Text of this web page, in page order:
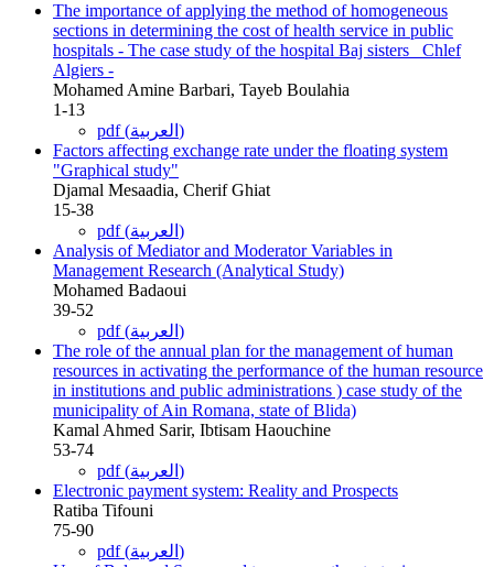
The importance of applying the method of homogeneous
sections in determining the cost of health service in public
hospitals - The case study of the hospital Baj sisters_ Chlef
Algiers -
Mohamed Amine Barbari, Tayeb Boulahia
1-13
pdf (العربية)
Factors affecting exchange rate under the floating system
"Graphical study"
Djamal Mesaadia, Cherif Ghiat
15-38
pdf (العربية)
Analysis of Mediator and Moderator Variables in
Management Research (Analytical Study)
Mohamed Badaoui
39-52
pdf (العربية)
The role of the annual plan for the management of human
resources in activating the performance of the human resource
in institutions and public administrations ) case study of the
municipality of Ain Romana, state of Blida)
Kamal Ahmed Sarir, Ibtisam Haouchine
53-74
pdf (العربية)
Electronic payment system: Reality and Prospects
Ratiba Tifouni
75-90
pdf (العربية)